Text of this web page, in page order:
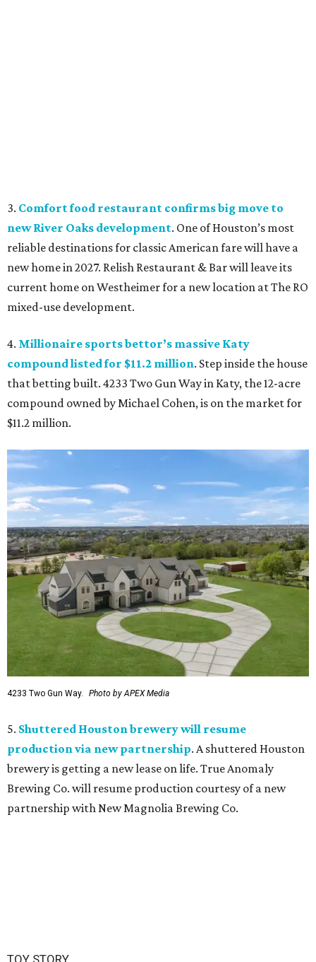
3. Comfort food restaurant confirms big move to
new River Oaks development. One of Houston’s most
reliable destinations for classic American fare will have a
new home in 2027. Relish Restaurant & Bar will leave its
current home on Westheimer for a new location at The RO
mixed-use development.
4. Millionaire sports bettor’s massive Katy
compound listed for $11.2 million. Step inside the house
that betting built. 4233 Two Gun Way in Katy, the 12-acre
compound owned by Michael Cohen, is on the market for
$11.2 million.
4233 Two Gun Way. Photo by APEX Media
5. Shuttered Houston brewery will resume
production via new partnership. A shuttered Houston
brewery is getting a new lease on life. True Anomaly
Brewing Co. will resume production courtesy of a new
partnership with New Magnolia Brewing Co.